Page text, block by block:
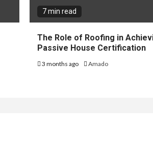
7 min read
The Role of Roofing in
Passive House Certification
3 months ago Amado